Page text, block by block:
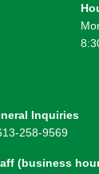
Inquiries
258-9569
(business